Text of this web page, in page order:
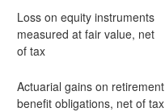
Loss on equity instruments
measured at fair value, net
of tax
Actuarial gains on retirement
benefit obligations, net of tax